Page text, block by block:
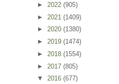
► 2022 (905)
► 2021 (1409)
► 2020 (1380)
► 2019 (1474)
► 2018 (1554)
► 2017 (805)
▼ 2016 (677)